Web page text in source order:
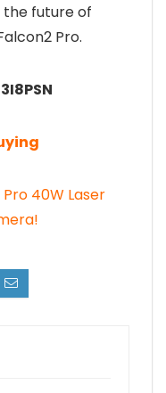
the future of
Pro.
40W Laser